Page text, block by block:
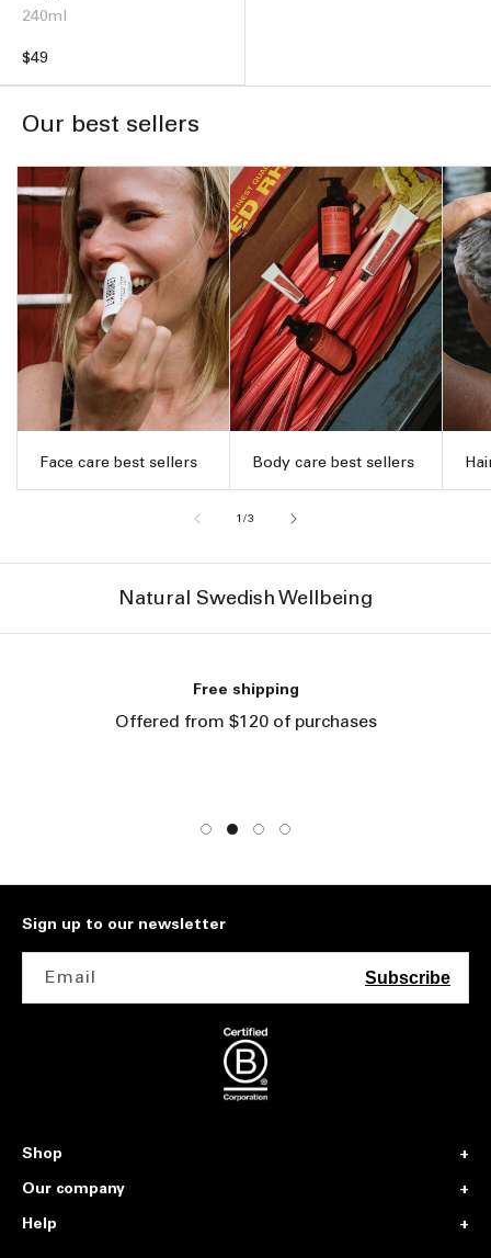
240ml
Regular
$49
Our best sellers
Face care best sellers Body care best sellers
1/of
3
Natural Swedish Wellbeing
Free shipping
Offered from $120 of purchases
Shop
Our company
Help
Sign up to our newsletter
Email Subscribe